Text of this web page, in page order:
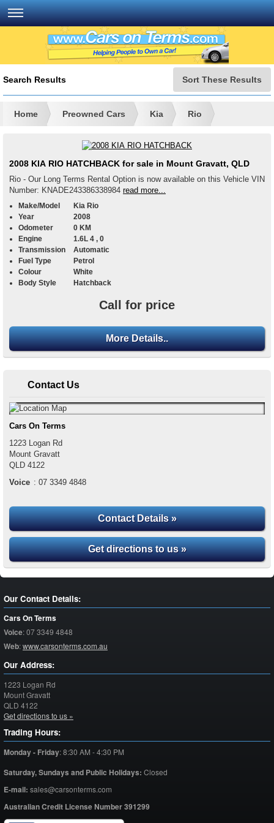
Search Results Sort These Results
Home Preowned Cars Kia Rio
2008 KIA RIO HATCHBACK for sale in Mount Gravatt, QLD
Rio - Our Long Terms Rental Option is now available on this Vehicle VIN
Number: KNADE243386338984 read more...
Make/Model
Kia Rio
Year
2008
Odometer
0 KM
Engine
1.6L 4 , 0
Transmission
Automatic
Fuel Type
Petrol
Colour
White
Body Style
Hatchback
Call for price
More Details..
Contact Us
Cars On Terms
1223 Logan Rd
Mount Gravatt
QLD 4122
Voice : 07 3349 4848
Contact Details »
Get directions to us »
Our Contact Details:
Cars On Terms
Voice:07 3349 4848
Web:www.carsonterms.com.au
Our Address:
1223 Logan Rd
Mount Gravatt
QLD 4122
Get directions to us »
Trading Hours:
Monday - Friday:8:30 AM - 4:30 PM
Saturday,Sundays and Public Holidays: Closed
E-mail: sales@carsonterms.com
Australian Credit License Number 391299